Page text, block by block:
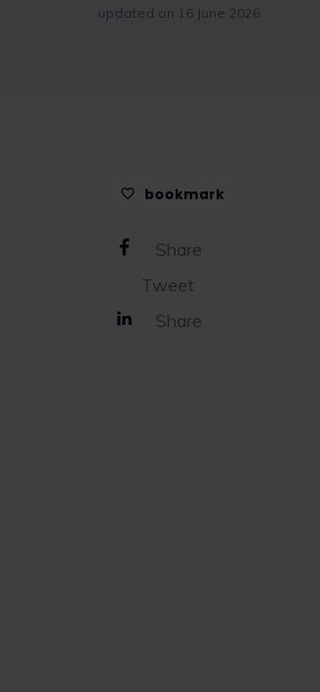
updated on 16 June 2026
bookmark
Share
Tweet
Share